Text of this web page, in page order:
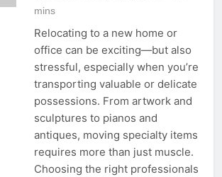
mins
Relocating to a new home or
office can be exciting—but also
stressful, especially when you’re
transporting valuable or delicate
possessions. From artwork and
sculptures to pianos and
antiques, moving specialty items
requires more than just muscle.
Choosing the right professionals